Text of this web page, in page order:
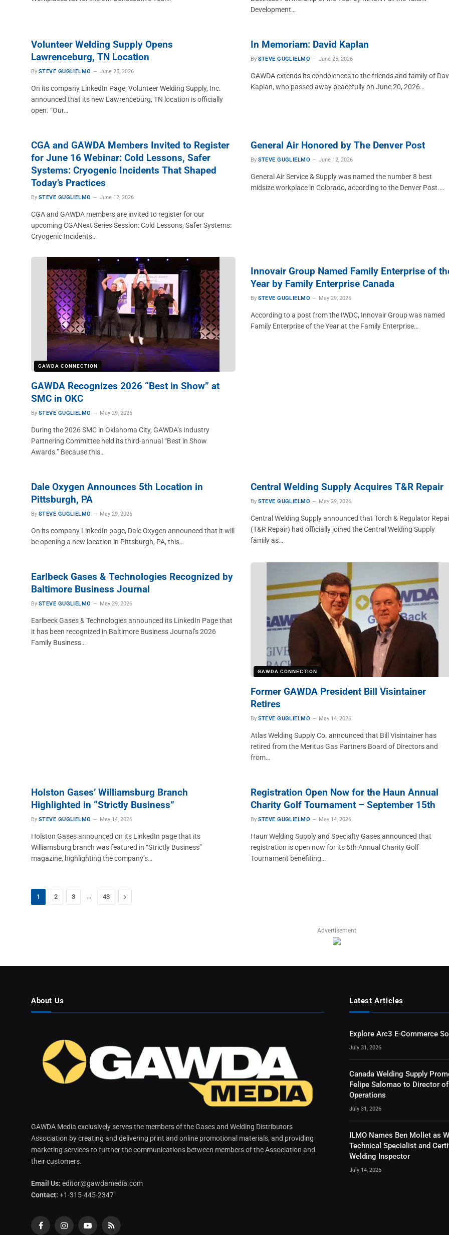
Development…
Volunteer Welding Supply Opens
Lawrenceburg, TN Location
By STEVE GUGLIELMO June 25, 2026
On its company LinkedIn Page, Volunteer Welding Supply, Inc.
announced that its new Lawrenceburg, TN location is officially
open. “Our…
In Memoriam: David Kaplan
By STEVE GUGLIELMO June 25, 2026
GAWDA extends its condolences to the friends and family of
Kaplan, who passed away peacefully on June 20, 2026…
CGA and GAWDA Members Invited to Register
for June 16 Webinar: Cold Lessons, Safer
Systems: Cryogenic Incidents That Shaped
Today’s Practices
By STEVE GUGLIELMO June 12, 2026
CGA and GAWDA members are invited to register for our
upcoming CGANext Series Session: Cold Lessons, Safer Systems:
Cryogenic Incidents…
General Air Honored by The Denver Post
By STEVE GUGLIELMO June 12, 2026
General Air Service & Supply was named the number 8 best
midsize workplace in Colorado, according to the Denver Post.…
GAWDA CONNECTION
GAWDA Recognizes 2026 “Best in Show” at
SMC in OKC
By STEVE GUGLIELMO May 29, 2026
During the 2026 SMC in Oklahoma City, GAWDA’s Industry
Partnering Committee held its third-annual “Best in Show
Awards.” Because this…
Innovair Group Named Family Enterprise of
Year by Family Enterprise Canada
By STEVE GUGLIELMO May 29, 2026
According to a post from the IWDC, Innovair Group was named
Family Enterprise of the Year at the Family Enterprise…
Dale Oxygen Announces 5th Location in
Pittsburgh, PA
By STEVE GUGLIELMO May 29, 2026
On its company LinkedIn page, Dale Oxygen announced that it will
be opening a new location in Pittsburgh, PA, this…
Central Welding Supply Acquires T&R Repair
By STEVE GUGLIELMO May 29, 2026
Central Welding Supply announced that Torch & Regulator
(T&R Repair) had officially joined the Central Welding Supply
family as…
Earlbeck Gases & Technologies Recognized by
Baltimore Business Journal
By STEVE GUGLIELMO May 29, 2026
Earlbeck Gases & Technologies announced its LinkedIn Page that
it has been recognized in Baltimore Business Journal’s 2026
Family Business…
GAWDA CONNECTION
Former GAWDA President Bill Visintainer
Retires
By STEVE GUGLIELMO May 14, 2026
Atlas Welding Supply Co. announced that Bill Visintainer has
retired from the Meritus Gas Partners Board of Directors and
from…
Holston Gases’ Williamsburg Branch
Highlighted in “Strictly Business”
By STEVE GUGLIELMO May 14, 2026
Holston Gases announced on its LinkedIn page that its
Williamsburg branch was featured in “Strictly Business”
magazine, highlighting the company’s…
Registration Open Now for the Haun Annual
Charity Golf Tournament – September 15th
By STEVE GUGLIELMO May 14, 2026
Haun Welding Supply and Specialty Gases announced that
registration is open now for its 5th Annual Charity Golf
Tournament benefiting…
1 2 3 … 43 Next
Advertisement
About Us
GAWDA Media exclusively serves the members of the Gases and Welding Distributors
Association by creating and delivering print and online promotional materials, and providing
marketing services to further the communications between members of the Association and
their customers.
Email Us: editor@gawdamedia.com
Contact: +1-315-445-2347
FacebookInstagramYouTubeRSS
Latest Articles
Explore Arc3 E-Commerce
July 31, 2026
Canada Welding Supply
Felipe Salomao to Director of
Operations
July 31, 2026
ILMO Names Ben Mollet as
Technical Specialist and
Welding Inspector
July 14, 2026